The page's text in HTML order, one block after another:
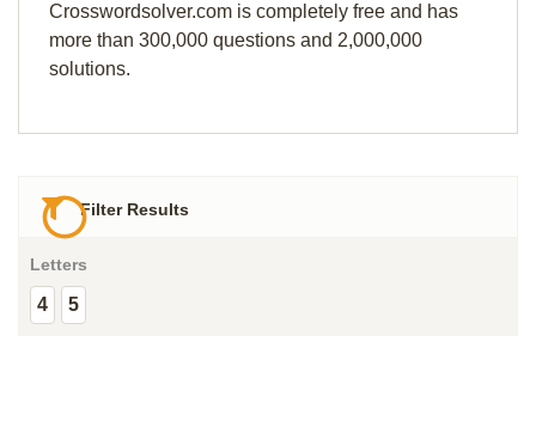
Crosswordsolver.com is completely free and has
more than 300,000 questions and 2,000,000
solutions.
Filter Results
Letters
4 5